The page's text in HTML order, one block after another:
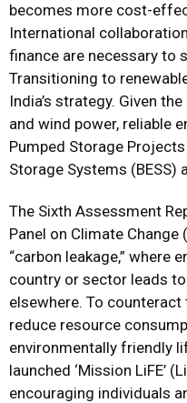
becomes more cost-
International
finance are necessary to
Transitioning to
India’s strategy. Given
and wind power, reliable
Pumped Storage
Storage Systems (BESS)
The Sixth Assessment
Panel on Climate
“carbon leakage,” where
country or sector leads
elsewhere. To
reduce resource
environmentally friendly
launched ‘Mission LiFE’
encouraging individuals